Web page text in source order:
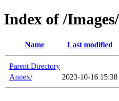
Index of /
Name Last modified
Parent Directory
Annex/
2023-10-16 15:38